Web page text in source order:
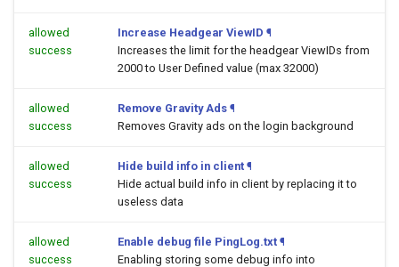
allowed
success
Increase Headgear ViewID ¶
Increases the limit for the headgear ViewIDs from
2000 to User Defined value (max 32000)
allowed
success
Remove Gravity Ads ¶
Removes Gravity ads on the login background
allowed
success
Hide build info in client ¶
Hide actual build info in client by replacing it to
useless data
allowed
success
Enable debug file PingLog.txt ¶
Enabling storing some debug info into